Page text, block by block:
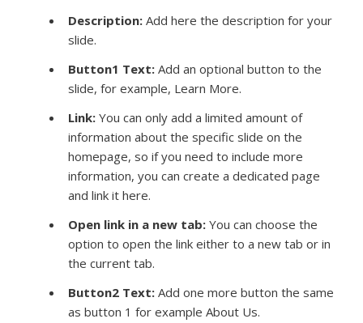
Description: Add here the description for your
slide.
Button1 Text: Add an optional button to the
slide, for example, Learn More.
Link: You can only add a limited amount of
information about the specific slide on the
homepage, so if you need to include more
information, you can create a dedicated page
and link it here.
Open link in a new tab: You can choose the
option to open the link either to a new tab or in
the current tab.
Button2 Text: Add one more button the same
as button 1 for example About Us.